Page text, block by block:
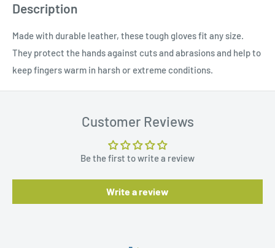
Description
Made with durable leather, these tough gloves fit any size.
They protect the hands against cuts and abrasions and help to
keep fingers warm in harsh or extreme conditions.
Customer Reviews
Be the first to write a review
Write a review